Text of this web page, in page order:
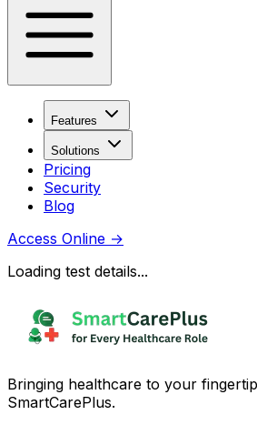
Features
Solutions
Pricing
Security
Blog
Access Online →
Loading test details...
Bringing healthcare to your
SmartCarePlus.